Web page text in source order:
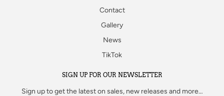
Contact
Gallery
News
TikTok
SIGN UP FOR OUR NEWSLETTER
Sign up to get the latest on sales, new releases and more…